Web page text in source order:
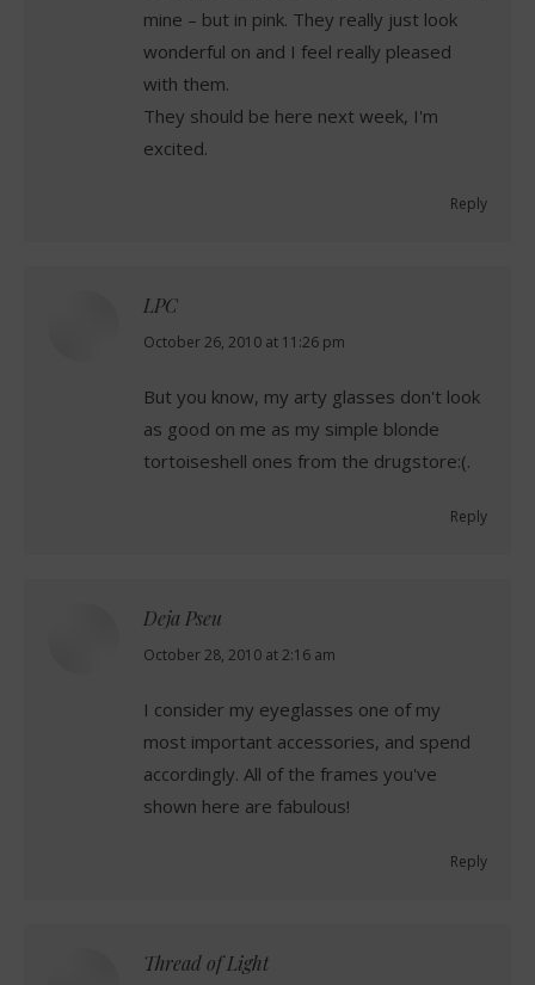
mine – but in pink. They really just look
wonderful on and I feel really pleased
with them.
They should be here next week, I'm
excited.
Reply
LPC
says:
October 26, 2010 at 11:26 pm
But you know, my arty glasses don't look
as good on me as my simple blonde
tortoiseshell ones from the drugstore:(.
Reply
Deja Pseu
says:
October 28, 2010 at 2:16 am
I consider my eyeglasses one of my
most important accessories, and spend
accordingly. All of the frames you've
shown here are fabulous!
Reply
Thread of Light